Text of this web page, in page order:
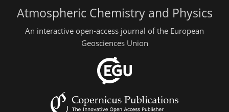
Atmospheric Chemistry and Physics
An interactive open-access journal of the European
Geosciences Union